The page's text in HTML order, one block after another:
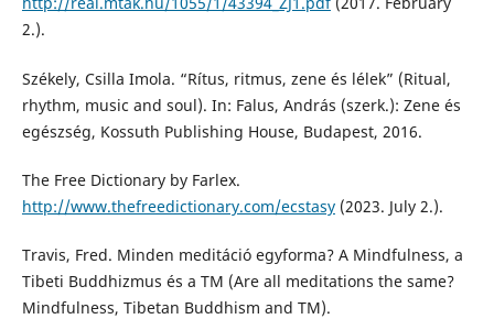
2.).
Székely, Csilla Imola. “Rítus, ritmus, zene és lélek” (Ritual,
rhythm, music and soul). In: Falus, András (szerk.): Zene és
egészség, Kossuth Publishing House, Budapest, 2016.
The Free Dictionary by Farlex.
http://www.thefreedictionary.com/ecstasy(2023. July 2.).
Travis, Fred. Minden meditáció egyforma? A Mindfulness, a
Tibeti Buddhizmus és a TM (Are all meditations the same?
Mindfulness, Tibetan Buddhism and TM).